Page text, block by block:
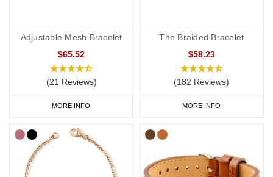
Adjustable Mesh Bracelet
$65.52
(21 Reviews)
MORE INFO
The Braided Bracelet
$58.23
(182 Reviews)
MORE INFO